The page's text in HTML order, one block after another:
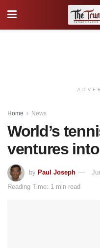
Home News
World’s
ventures
by Paul Joseph
Reading Time: 1 min read